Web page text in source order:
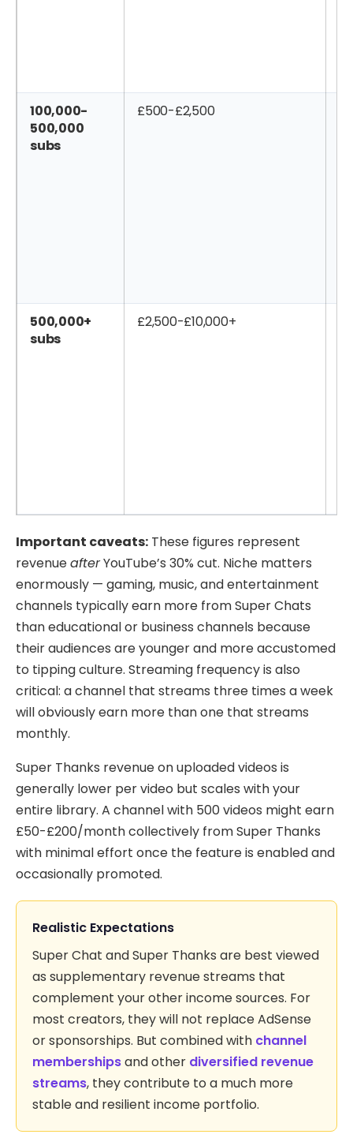
100,000-
500,000
subs
£500-£2,500
500,000+
subs
£2,500-£10,000+
Important caveats: These figures represent
revenueafterYouTube’s 30% cut. Niche matters
enormously — gaming, music, and entertainment
channels typically earn more from Super Chats
than educational or business channels because
their audiences are younger and more accustomed
to tipping culture. Streaming frequency is also
critical: a channel that streams three times a week
will obviously earn more than one that streams
monthly.
Super Thanks revenue on uploaded videos is
generally lower per video but scales with your
entire library. A channel with 500 videos might earn
£50-£200/month collectively from Super Thanks
with minimal effort once the feature is enabled and
occasionally promoted.
Realistic Expectations
Super Chat and Super Thanks are best viewed
as supplementary revenue streams that
complement your other income sources. For
most creators, they will not replace AdSense
or sponsorships. But combined with channel
membershipsand other diversified revenue
streams, they contribute to a much more
stable and resilient income portfolio.